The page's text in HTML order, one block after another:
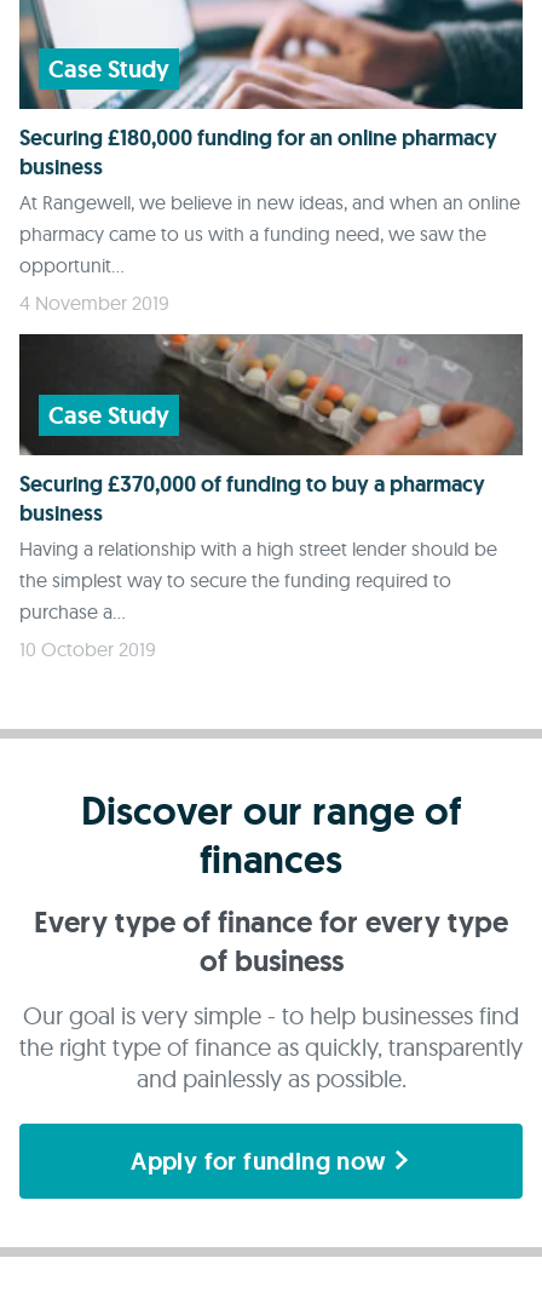
Case Study
Securing £180,000 funding for an online pharmacy
business
At Rangewell, we believe in new ideas, and when an online
pharmacy came to us with a funding need, we saw the
opportunit...
4 November 2019
Case Study
Securing £370,000 of funding to buy a pharmacy
business
Having a relationship with a high street lender should be
the simplest way to secure the funding required to
purchase a...
10 October 2019
Discover our range of
finances
Every type of finance for every type
of business
Our goal is very simple - to help businesses find
the right type of finance as quickly, transparently
and painlessly as possible.
Apply for funding now